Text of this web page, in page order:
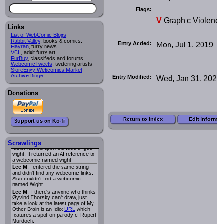
Links
List of WebComic Blogs
Rabbit Valley, books & comics.
Flayrah, furry news.
VCL
, adult furry art.
FurBuy, classifieds and forums.
WebcomicTweets , twittering artists.
StoreEnvy Webcomics Market
Archive Binge
Donations
Support us on Ko-fi
Scrawlings
I read several years ago. The
Succubus and her father was blind
because he had looked upon the
face of God. She was traveling
around the country looking for the
person that killed? her Father.
Georgie: Her traveling companion
was a Wight. I can not remember
the title or the character names. It
was an Adult comic but more do to
nudity than sex.
Lee M: Georgie: Have you tried
asking the ComicFury community?
You can sign up to the forum for
free, and they're usually pretty
warhawk: When you're in a goth
mood but your BFF calls:
iSequential Art. That Queen
ringtone really spiked the dark and
Naldru: Georgie: When I entered
the string of words: half succubus
father looked upon the face of god
wight. It returned an AI reference to
a webcomic named wight
Lee M: I entered the same string
and didn't find any webcomic links.
Also couldn't find a webcomic
named Wight.
Lee M: If there's anyone who thinks
Øyvind Thorsby can't draw, just
take a look at the latest page of My
Other Brain is an Idiot URL which
features a spot-on parody of Rupert
Murdoch.
Flags:
V Graphic
Entry Added: Mon, Jul 1, 2019
Entry Modified: Wed, Jan 31,
Return to Index Edit